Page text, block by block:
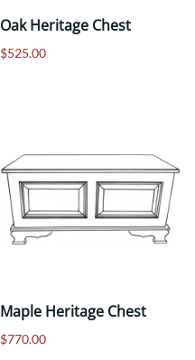
Oak Heritage Chest
$525.00
Maple Heritage Chest
$770.00